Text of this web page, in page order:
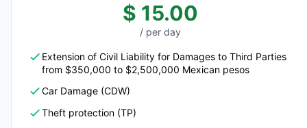
$ 15.00
/ per day
Extension of Civil Liability for Damages to Third Parties
from $350,000 to $2,500,000 Mexican pesos
Car Damage (CDW)
Theft protection (TP)